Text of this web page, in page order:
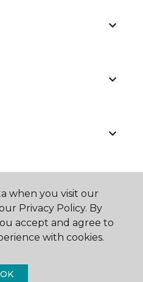
when you visit our
Privacy Policy. By
accept and agree to
with cookies.
OK